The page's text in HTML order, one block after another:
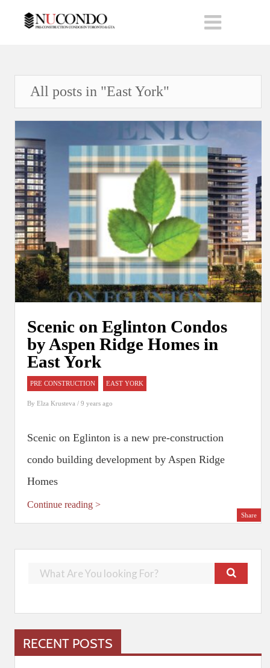
All posts in "East York"
Scenic on Eglinton Condos
by Aspen Ridge Homes in
East York
PRE CONSTRUCTION EAST YORK
By Elza Krusteva / 9 years ago
Scenic on Eglinton is a new pre-construction
condo building development by Aspen Ridge
Homes
Continue reading >
Share
RECENT POSTS